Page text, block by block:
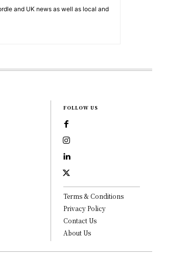
and UK news as well as local and
FOLLOW US
Terms & Conditions
Privacy Policy
Contact Us
About Us